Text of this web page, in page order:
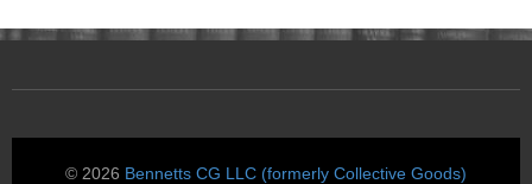
© 2026 Bennetts CG LLC (formerly Collective Goods)